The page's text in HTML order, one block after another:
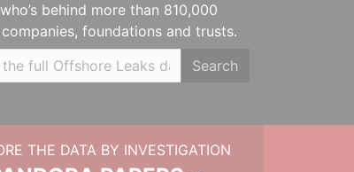
behind more than 810,000
foundations and trusts.
Search
THE DATA BY INVESTIGATION